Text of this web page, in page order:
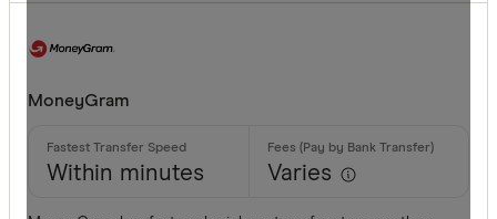
MoneyGram
Within minutes Varies